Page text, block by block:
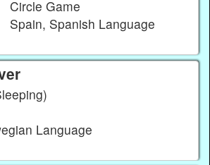
Circle Game
Spain, Spanish Language
Language